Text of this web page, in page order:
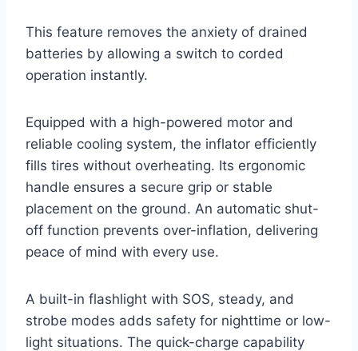
This feature removes the anxiety of drained
batteries by allowing a switch to corded
operation instantly.
Equipped with a high-powered motor and
reliable cooling system, the inflator efficiently
fills tires without overheating. Its ergonomic
handle ensures a secure grip or stable
placement on the ground. An automatic shut-
off function prevents over-inflation, delivering
peace of mind with every use.
A built-in flashlight with SOS, steady, and
strobe modes adds safety for nighttime or low-
light situations. The quick-charge capability